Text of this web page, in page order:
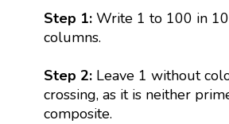
Step 1: Write 1 to 100 in
columns.
Step 2:Leave 1 without
crossing, as it is neither
composite.